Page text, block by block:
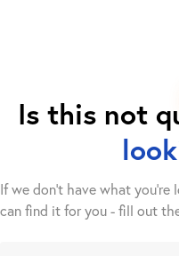
Is this not
If we don't have what you're
can find it for you - fill out